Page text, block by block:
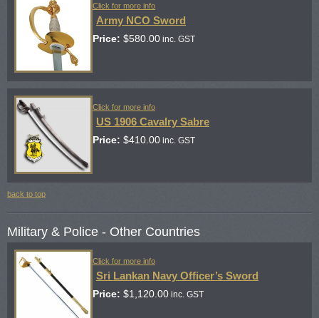
Click for more info
Army NCO Sword
Price: $580.00 inc. GST
Click for more info
US 1906 Cavalry Sabre
Price: $410.00 inc. GST
back to top
Military & Police - Other Countries
Click for more info
Sri Lankan Navy Officer’s Sword
Price: $1,120.00 inc. GST